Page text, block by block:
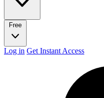
Free
Log in Get Instant Access